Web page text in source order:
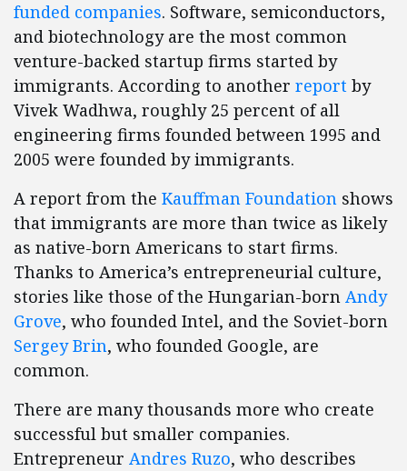
funded companies. Software, semiconductors,
and biotechnology are the most common
venture-backed startup firms started by
immigrants. According to another report by
Vivek Wadhwa, roughly 25 percent of all
engineering firms founded between 1995 and
2005 were founded by immigrants.
A report from the Kauffman Foundation shows
that immigrants are more than twice as likely
as native-born Americans to start firms.
Thanks to America’s entrepreneurial culture,
stories like those of the Hungarian-born Andy
Grove, who founded Intel, and the Soviet-born
Sergey Brin, who founded Google, are
common.
There are many thousands more who create
successful but smaller companies.
Entrepreneur Andres Ruzo, who describes